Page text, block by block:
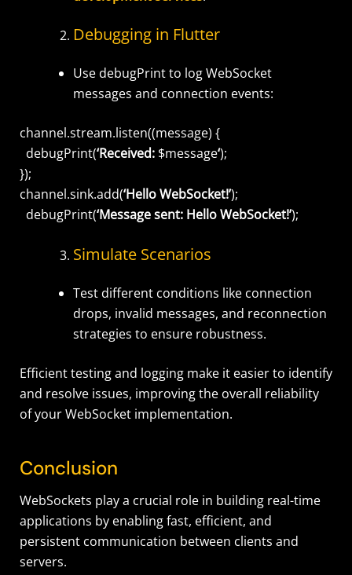
Debugging in Flutter
UsedebugPrintto log WebSocket
messages and connection events:
channel.stream.listen((message) {
debugPrint(‘Received: $message‘);
});
channel.sink.add(‘Hello WebSocket!’);
debugPrint(‘Message sent: Hello WebSocket!’);
Simulate Scenarios
Test different conditions like connection
drops, invalid messages, and reconnection
strategies to ensure robustness.
Efficient testing and logging make it easier to identify
and resolve issues, improving the overall reliability
of your WebSocket implementation.
Conclusion
WebSockets play a crucial role in building real-time
applications by enabling fast, efficient, and
persistent communication between clients and
servers.